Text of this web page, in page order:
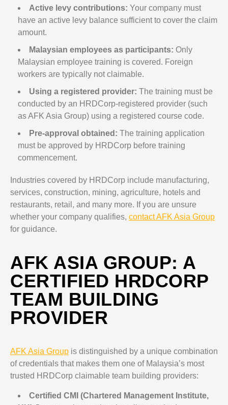
Active levy contributions: Your company must
have an active levy balance sufficient to cover the claim
amount.
Malaysian employees as participants: Only
Malaysian employee training is covered. Foreign
workers are typically not claimable.
Using a registered provider: The training must be
conducted by an HRDCorp-registered provider (such
as AFK Asia Group) using a registered course code.
Pre-approval obtained: The training application
must be approved by HRDCorp before training
commencement.
Industries covered by HRDCorp include manufacturing,
services, construction, mining, agriculture, hotels and
restaurants, retail, and many more. If you are unsure
whether your company qualifies, contact AFK Asia Group
for guidance.
AFK ASIA GROUP: A
CERTIFIED HRDCORP
TEAM BUILDING
PROVIDER
AFK Asia Group is distinguished by a unique combination
of credentials that makes them one of Malaysia’s most
trusted HRDCorp claimable team building providers:
Certified CMI (Chartered Management Institute,